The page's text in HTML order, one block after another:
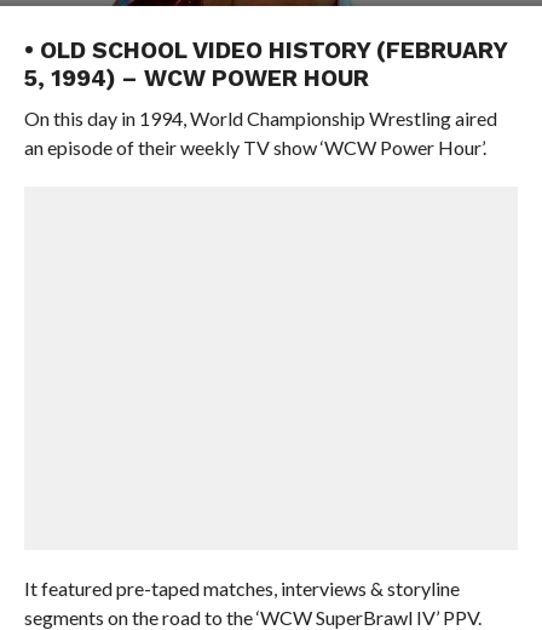
• OLD SCHOOL VIDEO HISTORY (FEBRUARY
5, 1994) – WCW POWER HOUR
On this day in 1994, World Championship Wrestling aired
an episode of their weekly TV show ‘WCW Power Hour’.
It featured pre-taped matches, interviews & storyline
segments on the road to the ‘WCW SuperBrawl IV’ PPV.